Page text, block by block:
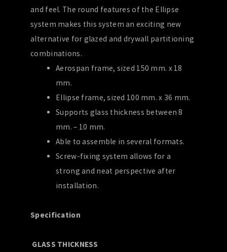
and feel. The round features of the Ellipse
system makes this system an exciting new
alternative for glazed and drywall partitioning
combinations.
Aerospan frame, sized 150 mm. x 18
mm.
Ellipse frame, sized 100 mm. x 36 mm.
Supports glass thickness between 8
mm. – 10 mm.
Able to assemble in several formats.
Screw-fixing system allows for a
strong and neat perspective after
installation.
Specification
GLASS THICKNESS